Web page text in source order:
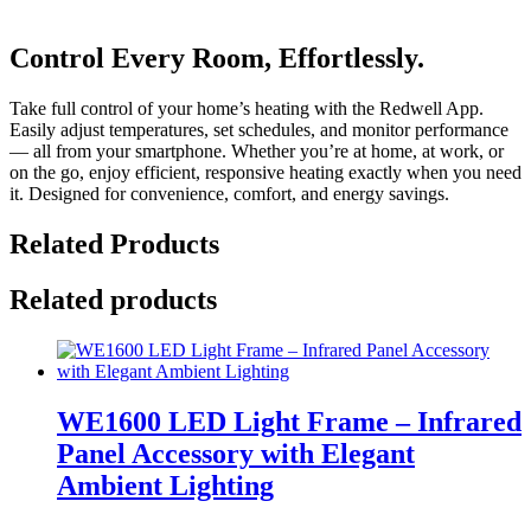
Control Every Room, Effortlessly.
Take full control of your home’s heating with the Redwell App.
Easily adjust temperatures, set schedules, and monitor performance
— all from your smartphone. Whether you’re at home, at work, or
on the go, enjoy efficient, responsive heating exactly when you need
it. Designed for convenience, comfort, and energy savings.
Related Products
Related products
WE1600 LED Light Frame – Infrared
Panel Accessory with Elegant
Ambient Lighting